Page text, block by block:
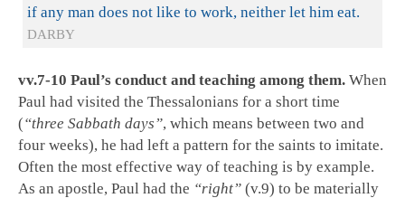
if any man does not like to work, neither let him eat.
DARBY
vv.7-10 Paul’s conduct and teaching among them. When
Paul had visited the Thessalonians for a short time
(“three Sabbath days”, which means between two and
four weeks), he had left a pattern for the saints to imitate.
Often the most effective way of teaching is by example.
As an apostle, Paul had the “right” (v.9) to be materially